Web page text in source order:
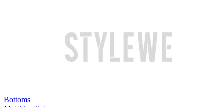
Bottoms